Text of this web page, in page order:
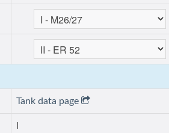
Tank data page